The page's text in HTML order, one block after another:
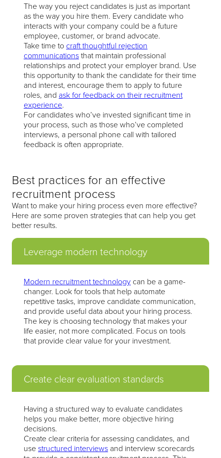
The way you reject candidates is just as important
as the way you hire them. Every candidate who
interacts with your company could be a future
employee, customer, or brand advocate.
Take time to craft thoughtful rejection
communicationsthat maintain professional
relationships and protect your employer brand. Use
this opportunity to thank the candidate for their time
and interest, encourage them to apply to future
roles, and ask for feedback on their recruitment
experience.
For candidates who’ve invested significant time in
your process, such as those who’ve completed
interviews, a personal phone call with tailored
feedback is often appropriate.
Best practices for an effective
recruitment process
Want to make your hiring process even more effective?
Here are some proven strategies that can help you get
better results.
Leverage modern technology
Modern recruitment technology can be a game-
changer. Look for tools that help automate
repetitive tasks, improve candidate communication,
and provide useful data about your hiring process.
The key is choosing technology that makes your
life easier, not more complicated. Focus on tools
that provide clear value for your investment.
Create clear evaluation standards
Having a structured way to evaluate candidates
helps you make better, more objective hiring
decisions.
Create clear criteria for assessing candidates, and
usestructured interviews and interview scorecards